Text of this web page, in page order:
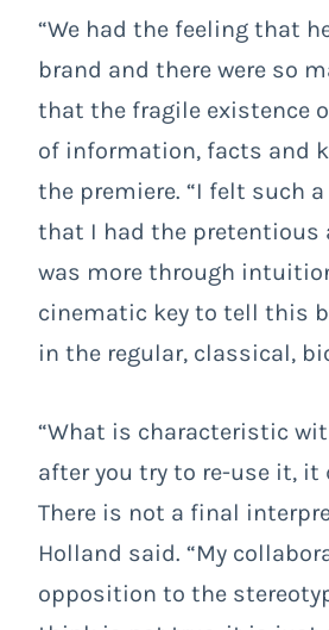
“We had the feeling that
brand and there were so
that the fragile existence
of information, facts and
the premiere. “I felt such
that I had the pretentious
was more through
cinematic key to tell this
in the regular, classical,
“What is characteristic
after you try to re-use it, it
There is not a final
Holland said. “My
opposition to the